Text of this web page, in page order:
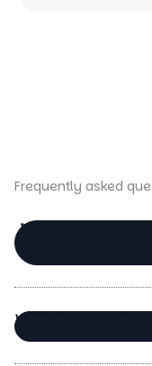
Frequently asked
IS IT A PROBLEM IF
WHY USE BEAUTY